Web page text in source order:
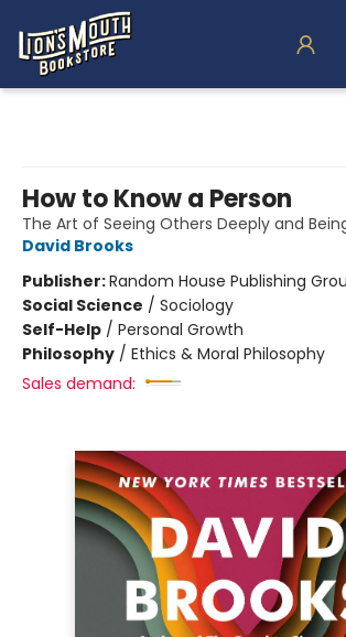
How to Know a Person
The Art of Seeing Others Deeply and
David Brooks
Publisher:Random House Publishing
Social Science / Sociology
Self-Help / Personal Growth
Philosophy / Ethics & Moral Philosophy
Sales demand: